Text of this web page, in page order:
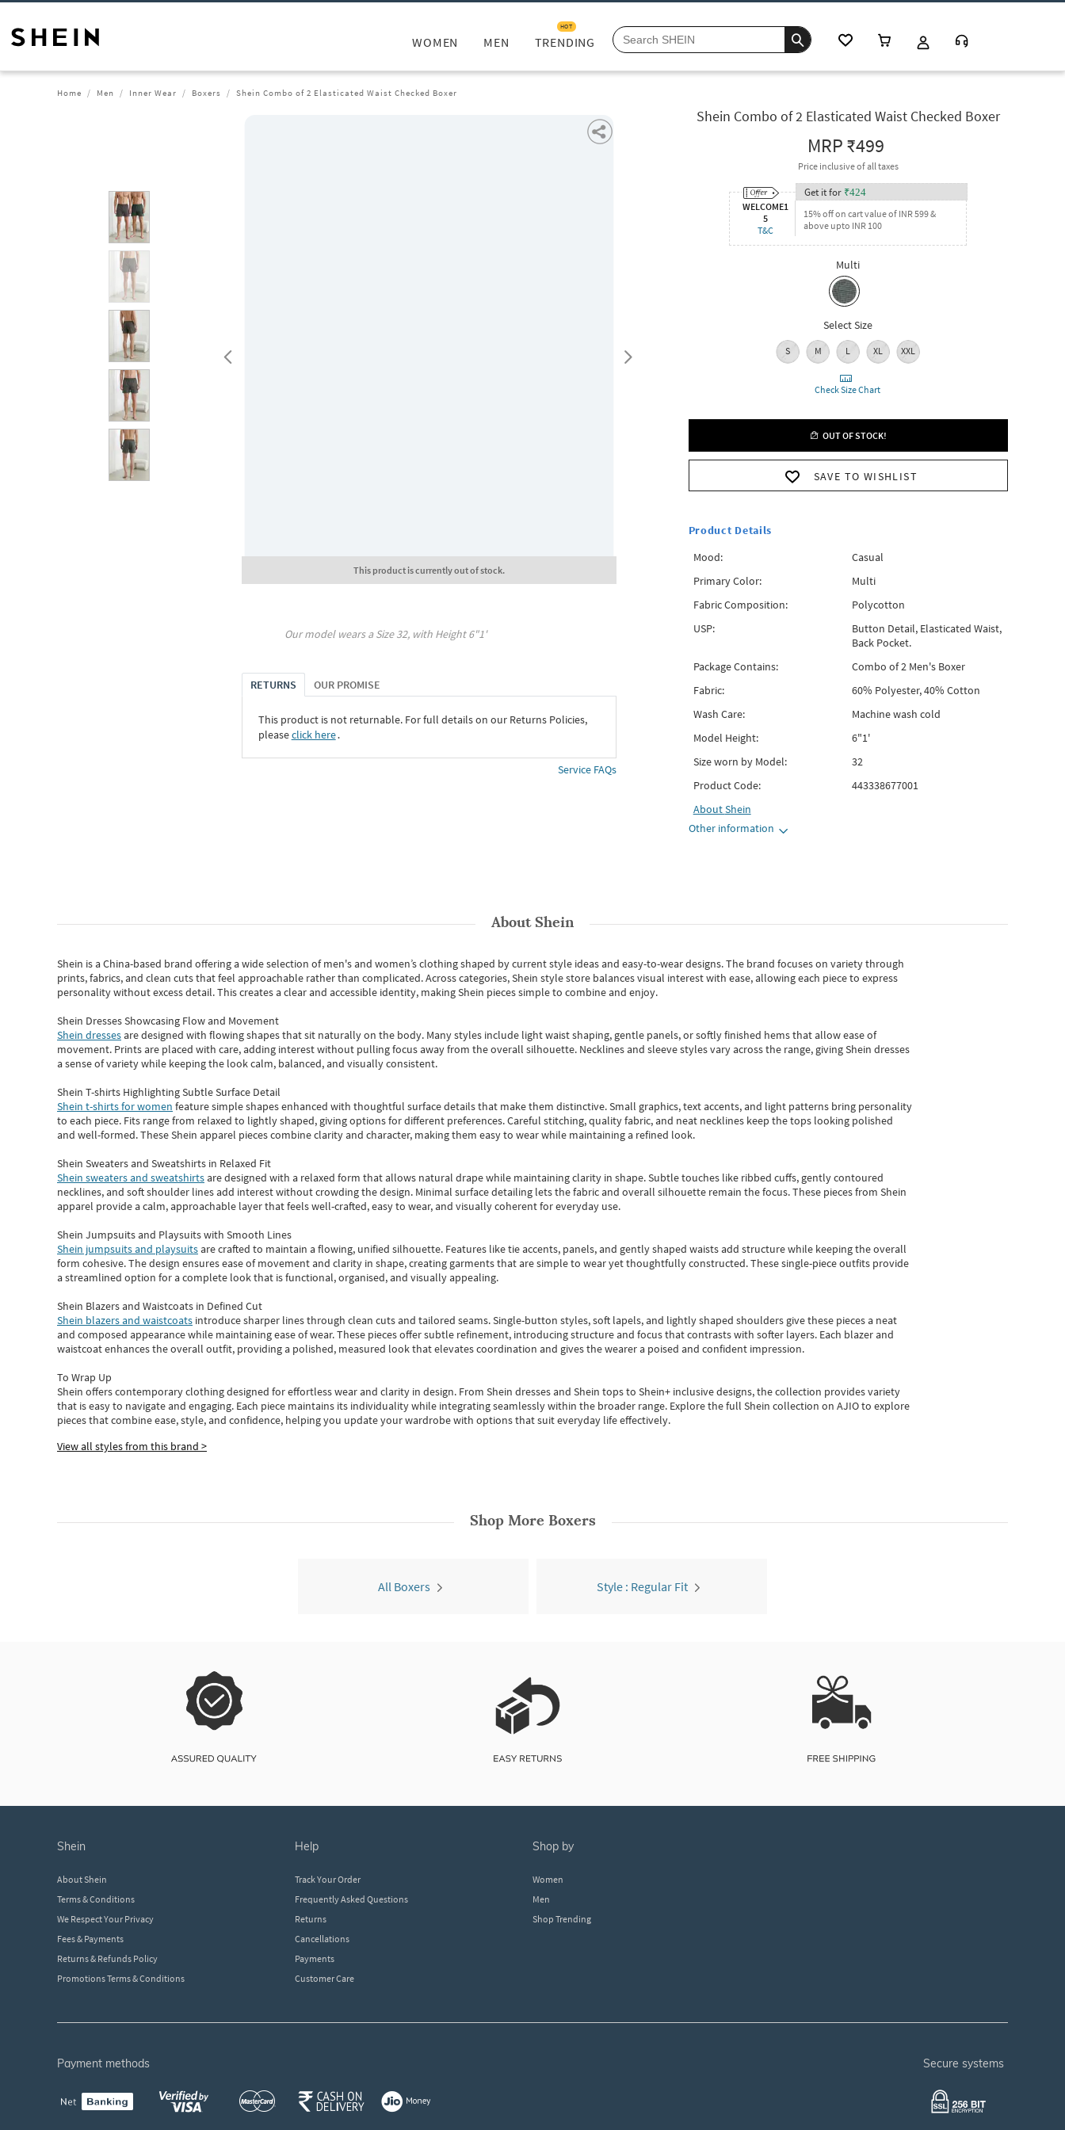
WOMEN MEN TRENDING
HOT
Home Men Inner Wear Boxers Shein Combo of 2 Elasticated Waist Checked Boxer
This product is currently out of stock.
Our model wears a Size32, with Height6"1'
RETURNS OUR PROMISE
This product is not returnable. For full details on our Returns Policies,
pleaseclick here․
Service FAQs
Shein Combo of 2 Elasticated Waist Checked Boxer
MRP₹499
Price inclusive of all taxes
WELCOME1
5
T&C
Get it for ₹424
15% off on cart value of INR 599 &
above upto INR 100
Multi
Select Size
S M L XL XXL
Check Size Chart
OUT OF STOCK!
SAVE TO WISHLIST
Product Details
Mood:
Casual
Primary Color:
Multi
Fabric Composition:
Polycotton
USP:
Button Detail, Elasticated Waist,
Back Pocket.
Package Contains:
Combo of 2 Men's Boxer
Fabric:
60% Polyester, 40% Cotton
Wash Care:
Machine wash cold
Model Height:
6"1'
Size worn by Model:
32
Product Code:
443338677001
AboutShein
Other information
AboutShein
Shein is a China-based brand offering a wide selection of men's and women’s clothing shaped by current style ideas and easy-to-wear designs.The brand focuses on variety through
prints, fabrics, and clean cuts that feel approachable rather than complicated. Across categories,Shein style store balances visual interest with ease, allowing each piece to express
personality without excess detail. This creates a clear and accessible identity, making Shein pieces simple to combine and enjoy.
Shein Dresses Showcasing Flow and Movement
Shein dressesare designed with flowing shapes that sit naturally on the body. Many styles include light waist shaping, gentle panels, or softly finished hems that allow ease of
movement. Prints are placed with care, adding interest without pulling focus away from the overall silhouette. Necklines and sleeve styles vary across the range, giving Shein dresses
a sense of variety while keeping the look calm, balanced, and visually consistent.
Shein T-shirts Highlighting Subtle Surface Detail
Shein t-shirts for women feature simple shapes enhanced with thoughtful surface details that make them distinctive. Small graphics, text accents, and light patterns bring personality
to each piece. Fits range from relaxed to lightly shaped, giving options for different preferences. Careful stitching, quality fabric, and neat necklines keep the tops looking polished
and well-formed. TheseShein apparel pieces combine clarity and character, making them easy to wear while maintaining a refined look.
Shein Sweaters and Sweatshirts in Relaxed Fit
Shein sweaters and sweatshirtsare designed with a relaxed form that allows natural drape while maintaining clarity in shape. Subtle touches like ribbed cuffs, gently contoured
necklines, and soft shoulder lines add interest without crowding the design. Minimal surface detailing lets the fabric and overall silhouette remain the focus. These pieces from Shein
apparel provide a calm, approachable layer that feels well-crafted, easy to wear, and visually coherent for everyday use.
Shein Jumpsuits and Playsuits with Smooth Lines
Shein jumpsuits and playsuitsare crafted to maintain a flowing, unified silhouette. Features like tie accents, panels, and gently shaped waists add structure while keeping the overall
form cohesive. The design ensures ease of movement and clarity in shape, creating garments that are simple to wear yet thoughtfully constructed. These single-piece outfits provide
a streamlined option for a complete look that is functional, organised, and visually appealing.
Shein Blazers and Waistcoats in Defined Cut
Shein blazers and waistcoats introduce sharper lines through clean cuts and tailored seams. Single-button styles, soft lapels, and lightly shaped shoulders give these pieces a neat
and composed appearance while maintaining ease of wear.These pieces offer subtle refinement, introducing structure and focus that contrasts with softer layers. Each blazer and
waistcoat enhances the overall outfit, providing a polished, measured look that elevates coordination and gives the wearer a poised and confident impression.
To Wrap Up
Shein offers contemporary clothing designed for effortless wear and clarity in design. From Shein dressesand Shein topsto Shein+ inclusive designs, the collection provides variety
that is easy to navigate and engaging. Each piece maintains its individuality while integrating seamlessly within the broader range. Explore the full Shein collection on AJIO to explore
piecesthatcombine ease, style, and confidence, helping you update your wardrobe with options that suit everyday life effectively.
View all styles from this brand >
Shop More Boxers
All Boxers Style : Regular Fit
shein
About Shein
Terms & Conditions
We Respect Your Privacy
Fees & Payments
Returns & Refunds Policy
Promotions Terms & Conditions
help
Track Your Order
Frequently Asked Questions
Returns
Cancellations
Payments
Customer Care
shop by
Women
Men
Shop Trending
payment methods secure systems